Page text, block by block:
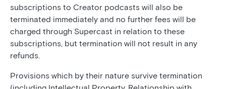
subscriptions to Creator podcasts will also be
terminated immediately and no further fees will be
charged through Supercast in relation to these
subscriptions, but termination will not result in any
refunds.
Provisions which by their nature survive termination